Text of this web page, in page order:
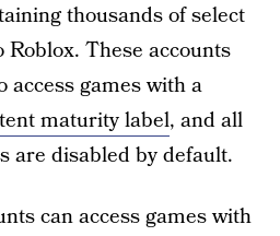
thousands of select
Roblox. These accounts
games with a
maturity label, and all
are disabled by default.
can access games with